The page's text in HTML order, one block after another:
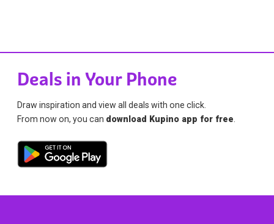
Deals in Your Phone
Draw inspiration and view all deals with one click.
From now on, you can download Kupino app for free